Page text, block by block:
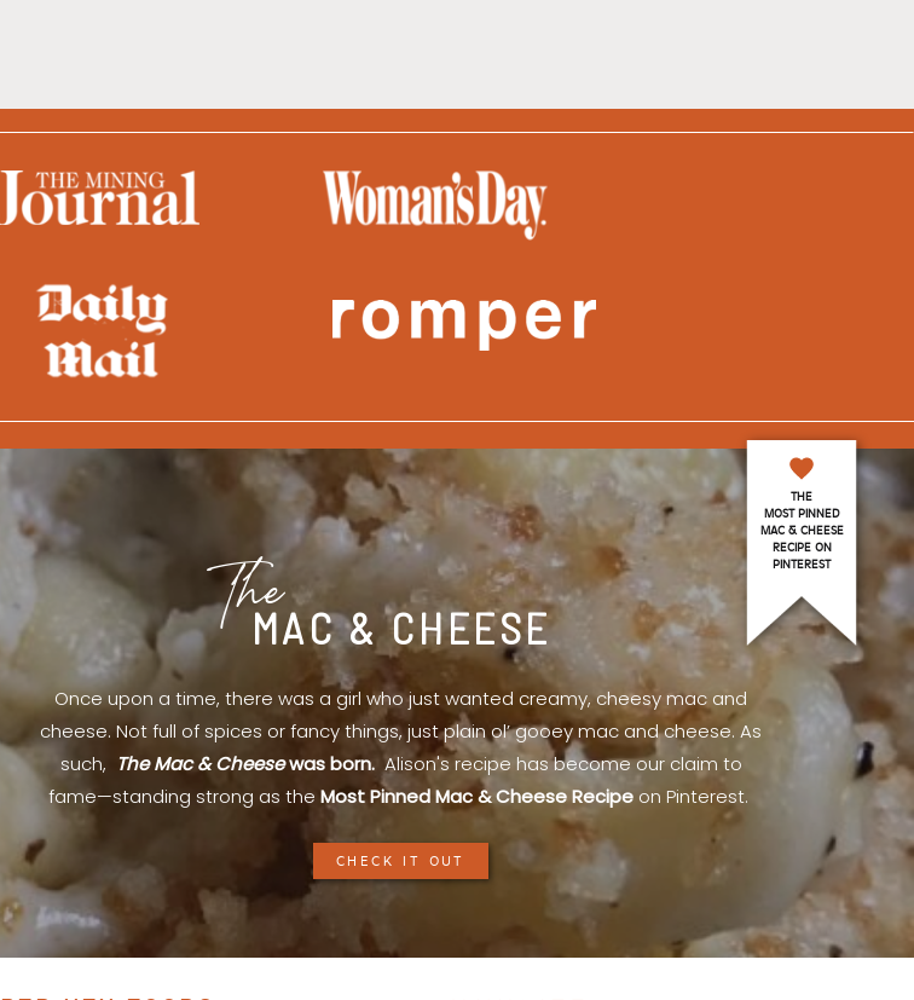
MAC & CHEESE
The
Once upon a time, there was a girl who just wanted creamy, cheesy mac and
cheese. Not full of spices or fancy things, just plain ol’ gooey mac and cheese. As
such, The Mac & Cheesewas born. Alison's recipe has become our claim to
fame—standing strong as the Most Pinned Mac & Cheese Recipe on Pinterest.
THE
MOST PINNED
MAC & CHEESE
RECIPE ON
PINTEREST
CHECK IT OUT